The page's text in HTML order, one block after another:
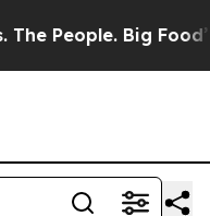
Big Food’s